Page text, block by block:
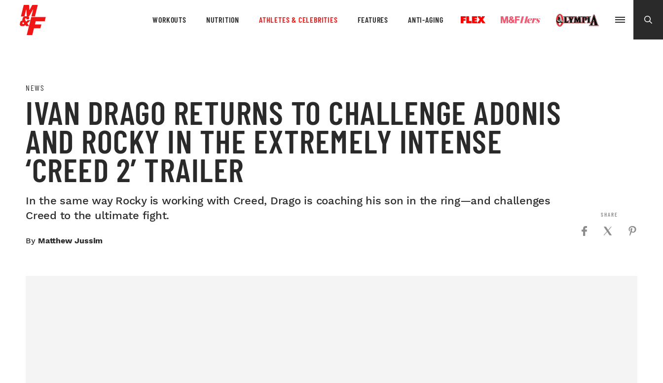
WORKOUTS NUTRITION ATHLETES & CELEBRITIES FEATURES ANTI-AGING
NEWS
IVAN DRAGO RETURNS TO CHALLENGE ADONIS
AND ROCKY IN THE EXTREMELY INTENSE
‘CREED 2’ TRAILER
In the same way Rocky is working with Creed, Drago is coaching his son in the ring—and challenges
Creed to the ultimate fight.
By Matthew Jussim